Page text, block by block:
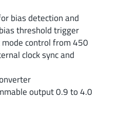
bias detection and
threshold trigger
control from 450
clock sync and
output 0.9 to 4.0